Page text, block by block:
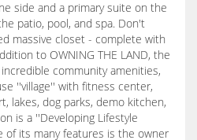
side and a primary suite on the
patio, pool, and spa. Don't
massive closet - complete with
to OWNING THE LAND, the
community amenities,
''village'' with fitness center,
lakes, dog parks, demo kitchen,
is a ''Developing Lifestyle
of its many features is the owner